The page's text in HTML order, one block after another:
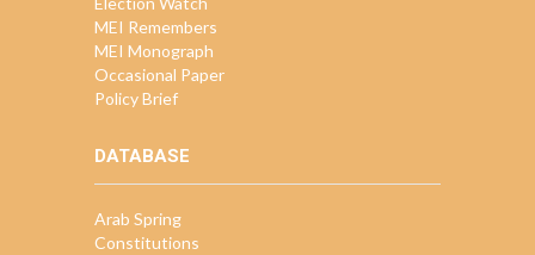
MEI Remembers
MEI Monograph
Occasional Paper
Policy Brief
DATABASE
Arab Spring
Constitutions